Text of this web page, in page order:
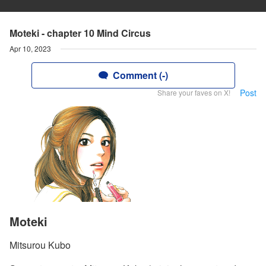
Moteki - chapter 10 Mind Circus
Apr 10, 2023
Comment (-)
Share your faves on X! Post
Moteki
Mitsurou Kubo